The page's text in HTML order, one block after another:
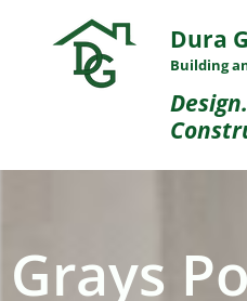
Dura
Building
Grays